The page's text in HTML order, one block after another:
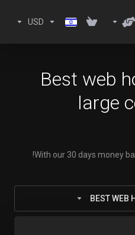
USD
Best web
large
With our 30 days money
BEST WEB